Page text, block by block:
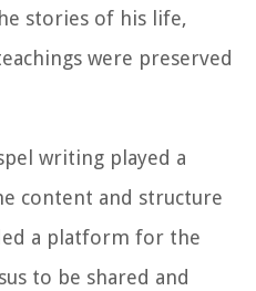
stories of his life,
were preserved
writing played a
content and structure
a platform for the
to be shared and